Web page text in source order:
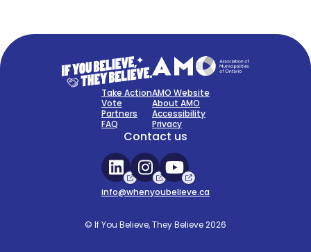
Sign Up Now
Take Action
Vote
Partners
FAQ
AMO Website
About AMO
Accessibility
Privacy
Contact us
info@whenyoubelieve.ca
© If You Believe, They Believe 2026